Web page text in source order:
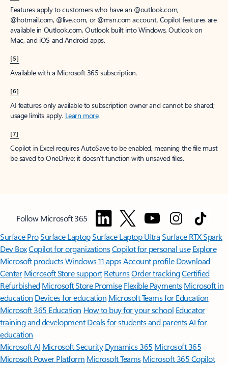
Features apply to customers who have an @outlook.com,
@hotmail.com, @live.com, or @msn.com account. Copilot features are
available in Outlook.com, Outlook built into Windows, Outlook on
Mac, and iOS and Android apps.
[5]
Available with a Microsoft 365 subscription.
[6]
AI features only available to subscription owner and cannot be shared;
usage limits apply. Learn more.
[7]
Copilot in Excel requires AutoSave to be enabled, meaning the file must
be saved to OneDrive; it doesn't function with unsaved files.
Follow Microsoft 365
Surface ProSurface LaptopSurface Laptop UltraSurface RTX Spark
Dev BoxCopilot for organizationsCopilot for personal use Explore
Microsoft productsWindows 11 appsAccount profile Download
Center Microsoft Store support ReturnsOrder trackingCertified
Refurbished Microsoft Store Promise Flexible Payments Microsoft in
education Devices for education Microsoft Teams for Education
Microsoft 365 Education How to buy for your school Educator
training and development Deals for students and parentsAI for
education
Microsoft AI Microsoft Security Dynamics 365 Microsoft 365
Microsoft Power Platform Microsoft TeamsMicrosoft 365 Copilot